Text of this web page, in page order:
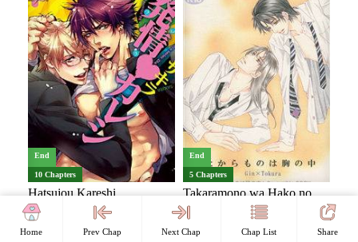
End
10 Chapters
Hatsujou Kareshi
End
5 Chapters
Home Prev Chap Next Chap Chap List Share